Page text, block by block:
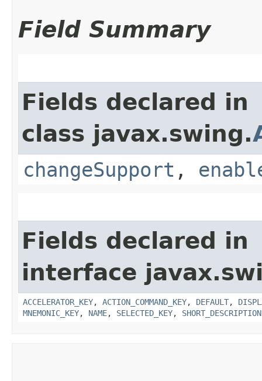
Field Summary
Fields declared in
class javax.swing.
changeSupport ,
Fields declared in
interface
ACCELERATOR_KEY, ACTION_COMMAND_KEY, DEFAULT,
MNEMONIC_KEY, NAME, SELECTED_KEY, SHORT_DESCRIPTION